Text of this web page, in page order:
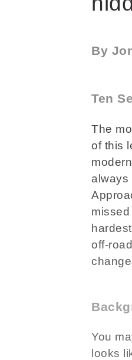
By
Ten
The
of this
always
off-
You
looks